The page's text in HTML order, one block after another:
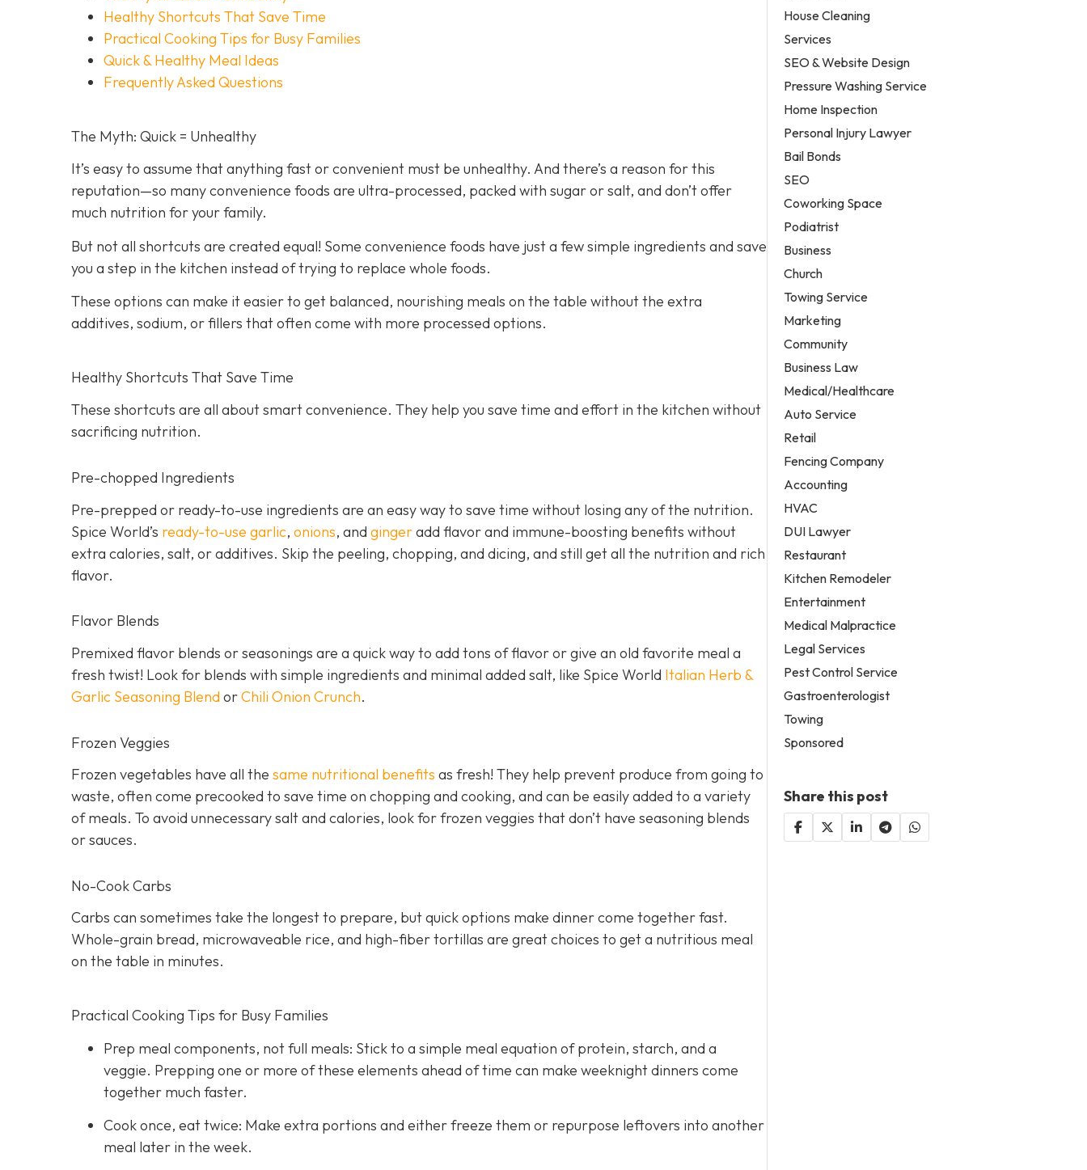
Healthy Shortcuts That Save Time
Practical Cooking Tips for Busy Families
Quick & Healthy Meal Ideas
Frequently Asked Questions
The Myth: Quick = Unhealthy
It’s easy to assume that anything fast or convenient must be unhealthy. And there’s a reason for this
reputation—so many convenience foods are ultra-processed, packed with sugar or salt, and don’t offer
much nutrition for your family.
But not all shortcuts are created equal! Some convenience foods have just a few simple ingredients and save
you a step in the kitchen instead of trying to replace whole foods.
These options can make it easier to get balanced, nourishing meals on the table without the extra
additives, sodium, or fillers that often come with more processed options.
Healthy Shortcuts That Save Time
These shortcuts are all about smart convenience. They help you save time and effort in the kitchen without
sacrificing nutrition.
Pre-chopped Ingredients
Pre-prepped or ready-to-use ingredients are an easy way to save time without losing any of the nutrition.
Spice World’s ready-to-use garlic, onions, and gingeradd flavor and immune-boosting benefits without
extra calories, salt, or additives. Skip the peeling, chopping, and dicing, and still get all the nutrition and rich
flavor.
Flavor Blends
Premixed flavor blends or seasonings are a quick way to add tons of flavor or give an old favorite meal a
fresh twist! Look for blends with simple ingredients and minimal added salt, like Spice World Italian Herb &
Garlic Seasoning BlendorChili Onion Crunch.
Frozen Veggies
Frozen vegetables have all the same nutritional benefits as fresh! They help prevent produce from going to
waste, often come precooked to save time on chopping and cooking, and can be easily added to a variety
of meals. To avoid unnecessary salt and calories, look for frozen veggies that don’t have seasoning blends
or sauces.
No-Cook Carbs
Carbs can sometimes take the longest to prepare, but quick options make dinner come together fast.
Whole-grain bread, microwaveable rice, and high-fiber tortillas are great choices to get a nutritious meal
on the table in minutes.
Practical Cooking Tips for Busy Families
Prep meal components, not full meals: Stick to a simple meal equation of protein, starch, and a
veggie. Prepping one or more of these elements ahead of time can make weeknight dinners come
together much faster.
Cook once, eat twice: Make extra portions and either freeze them or repurpose leftovers into another
meal later in the week.
House Cleaning
Services
SEO & Website Design
Pressure Washing Service
Home Inspection
Personal Injury Lawyer
Bail Bonds
SEO
Coworking Space
Podiatrist
Business
Church
Towing Service
Marketing
Community
Business Law
Medical/Healthcare
Auto Service
Retail
Fencing Company
Accounting
HVAC
DUI Lawyer
Restaurant
Kitchen Remodeler
Entertainment
Medical Malpractice
Legal Services
Pest Control Service
Gastroenterologist
Towing
Sponsored
Share this post